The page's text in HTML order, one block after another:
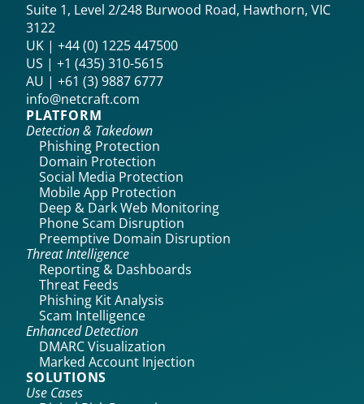
Suite 1, Level 2/248 Burwood Road, Hawthorn, VIC
3122
UK | +44 (0) 1225 447500
US | +1 (435) 310-5615‬
AU | +61 (3) 9887 6777
info@netcraft.com
PLATFORM
Detection & Takedown
Phishing Protection
Domain Protection
Social Media Protection
Mobile App Protection
Deep & Dark Web Monitoring
Phone Scam Disruption
Preemptive Domain Disruption
Threat Intelligence
Reporting & Dashboards
Threat Feeds
Phishing Kit Analysis
Scam Intelligence
Enhanced Detection
DMARC Visualization
Marked Account Injection
SOLUTIONS
Use Cases